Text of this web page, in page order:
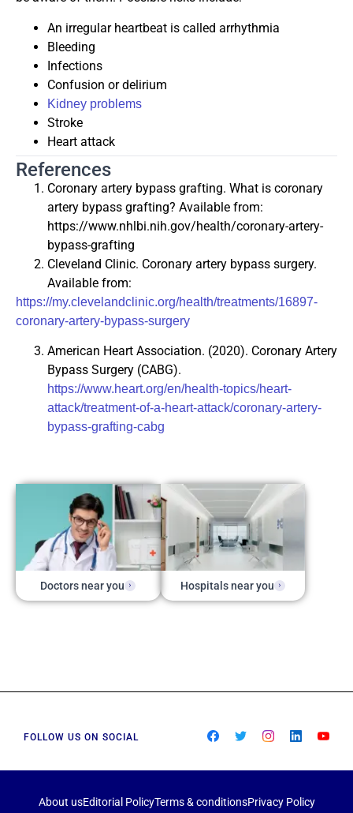
An irregular heartbeat is called arrhythmia
Bleeding
Infections
Confusion or delirium
Kidney problems
Stroke
Heart attack
References
Coronary artery bypass grafting. What is coronary
artery bypass grafting? Available from:
https://www.nhlbi.nih.gov/health/coronary-artery-
bypass-grafting
Cleveland Clinic. Coronary artery bypass surgery.
Available from:
https://my.clevelandclinic.org/health/treatments/16897-
coronary-artery-bypass-surgery
American Heart Association. (2020). Coronary Artery
Bypass Surgery (CABG).
https://www.heart.org/en/health-topics/heart-
attack/treatment-of-a-heart-attack/coronary-artery-
bypass-grafting-cabg
Doctors near you Hospitals near you
FOLLOW US ON SOCIAL
About usEditorial PolicyTerms & conditionsPrivacy Policy